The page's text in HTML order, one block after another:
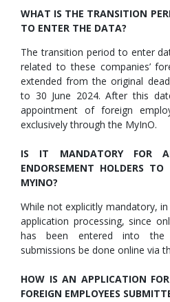
WHAT IS THE TRANSITION
TO ENTER THE DATA?
The transition period to enter
related to these companies’
extended from the original
to 30 June 2024. After this
appointment of foreign
exclusively through the MyInO.
IS IT MANDATORY FOR
ENDORSEMENT HOLDERS
MYINO?
While not explicitly mandatory,
application processing, since
has been entered into the
submissions be done online via
HOW IS AN APPLICATION
FOREIGN EMPLOYEES